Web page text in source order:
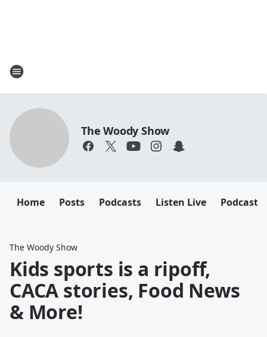
The Woody Show
Home Posts Podcasts Listen Live Podcast
The Woody Show
Kids sports is a ripoff,
CACA stories, Food News
& More!